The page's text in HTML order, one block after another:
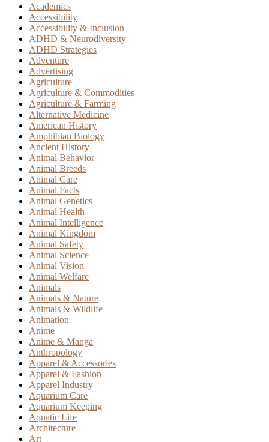
Academics
Accessibility
Accessibility & Inclusion
ADHD & Neurodiversity
ADHD Strategies
Adventure
Advertising
Agriculture
Agriculture & Commodities
Agriculture & Farming
Alternative Medicine
American History
Amphibian Biology
Ancient History
Animal Behavior
Animal Breeds
Animal Care
Animal Facts
Animal Genetics
Animal Health
Animal Intelligence
Animal Kingdom
Animal Safety
Animal Science
Animal Vision
Animal Welfare
Animals
Animals & Nature
Animals & Wildlife
Animation
Anime
Anime & Manga
Anthropology
Apparel & Accessories
Apparel & Fashion
Apparel Industry
Aquarium Care
Aquarium Keeping
Aquatic Life
Architecture
Art